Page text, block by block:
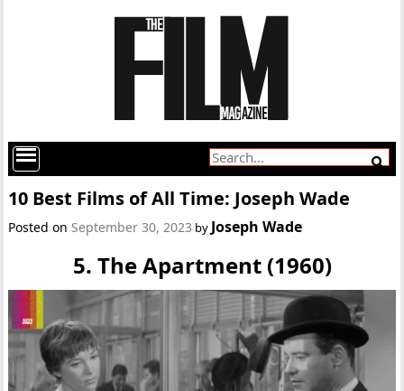
10 Best Films of All Time: Joseph Wade
Posted on September 30, 2023 by Joseph Wade
5. The Apartment (1960)